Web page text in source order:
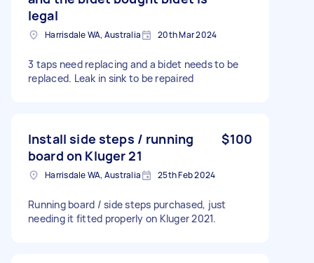
legal
Harrisdale WA, Australia 20th Mar 2024
3 taps need replacing and a bidet needs to be
replaced. Leak in sink to be repaired
Install side steps / running
board on Kluger 21
$100
Harrisdale WA, Australia 25th Feb 2024
Running board / side steps purchased, just
needing it fitted properly on Kluger 2021.